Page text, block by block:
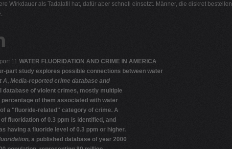
Wirkdauer als Tadalafil hat, dafür aber schnell einsetzt. Männer, die diskret
11 WATER FLUORIDATION AND CRIME IN AMERICA
part study explores possible connections between water
A, Media-reported crime database and
database of violent crimes, mostly multiple
of them associated with water
a "fluoride-related" category of crime. A
fluoridation of 0.3 ppm is identified, and
having a fluoride level of 0.3 ppm or higher.
a published database of year 2000